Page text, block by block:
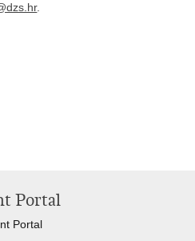
.
Portal
Portal